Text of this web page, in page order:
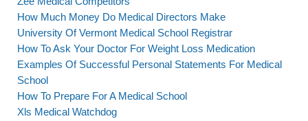
How Much Money Do Medical Directors Make
University Of Vermont Medical School Registrar
How To Ask Your Doctor For Weight Loss Medication
Examples Of Successful Personal Statements For Medical
School
How To Prepare For A Medical School
Xls Medical Watchdog